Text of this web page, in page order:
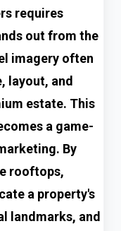
requires
out from the
imagery often
layout, and
estate. This
a game-
By
rooftops,
a property's
landmarks, and